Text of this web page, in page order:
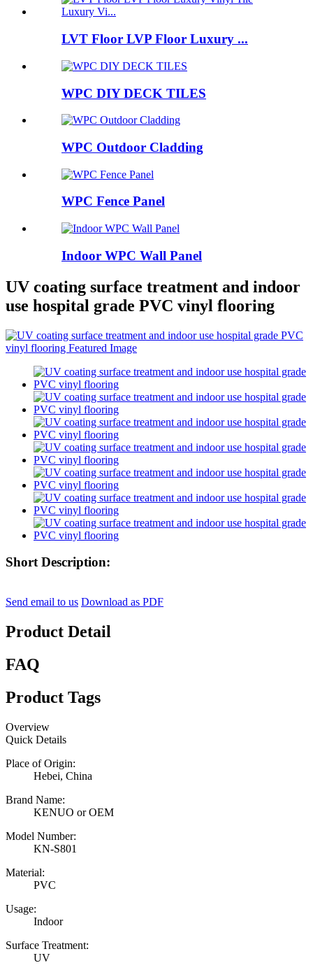
LVT Floor LVP Floor Luxury ...
WPC DIY DECK TILES
WPC Outdoor Cladding
WPC Fence Panel
Indoor WPC Wall Panel
UV coating surface treatment and indoor
use hospital grade PVC vinyl flooring
Short Description:
Send email to us Download as PDF
Product Detail
FAQ
Product Tags
Overview
Quick Details
Place of Origin:
Hebei, China
Brand Name:
KENUO or OEM
Model Number:
KN-S801
Material:
PVC
Usage:
Indoor
Surface Treatment:
UV